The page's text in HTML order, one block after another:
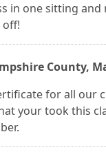
in one sitting
off!
County,
for all our
your took this